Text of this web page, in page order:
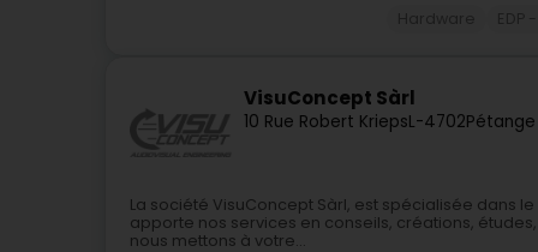
VisuConcept Sàrl
10 Rue Robert KriepsL-4702
La société VisuConcept Sàrl, est spécialisée dans
apporte nos services en conseils, créations,
nous mettons à votre...